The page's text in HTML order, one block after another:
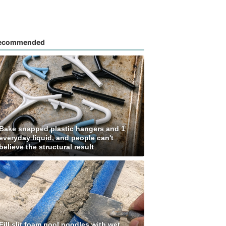
snapped plastic hangers and 1
liquid, and people can't
the structural result